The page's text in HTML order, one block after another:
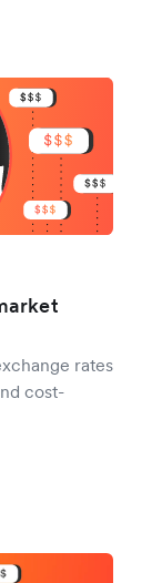
rates
cost-